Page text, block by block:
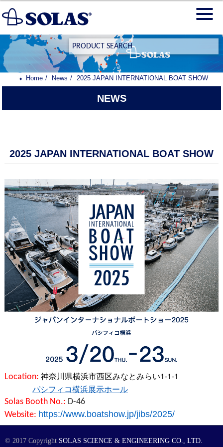
PRODUCT SEARCH
NEWS
Home News 2025 JAPAN INTERNATIONAL BOAT SHOW
2025 JAPAN INTERNATIONAL BOAT SHOW
Location: 神奈川県横浜市西区みなとみらい1-1-1
パシフィコ横浜展示ホール
Solas Booth No.: D-46
Website: https://www.boatshow.jp/jibs/2025/
© 2017 Copyright SOLAS SCIENCE & ENGINEERING CO., LTD.